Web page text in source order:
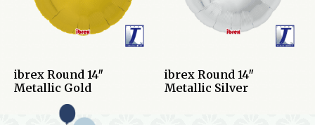
ibrex Round 14″
Metallic Gold
ibrex Round 14″
Metallic Silver